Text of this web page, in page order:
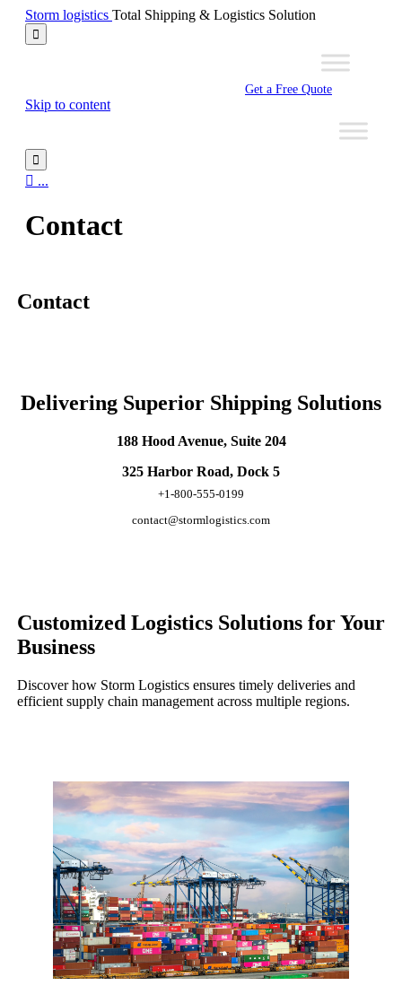
Storm logistics Total Shipping & Logistics Solution

Get a Free Quote
Skip to content

 ...
Contact
Contact
Delivering Superior Shipping Solutions
188 Hood Avenue, Suite 204
325 Harbor Road, Dock 5
+1-800-555-0199
contact@stormlogistics.com
Customized Logistics Solutions for Your
Business
Discover how Storm Logistics ensures timely deliveries and
efficient supply chain management across multiple regions.